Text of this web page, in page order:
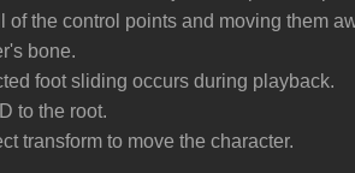
of the control points and moving them
bone.
foot sliding occurs during playback.
to the root.
transform to move the character.